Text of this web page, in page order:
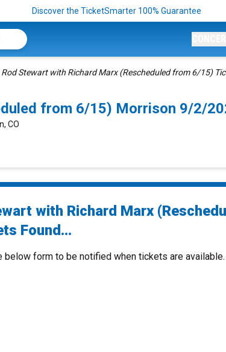
Discover the TicketSmarter 100% Guarantee
Rod Stewart with Richard Marx (Rescheduled from 6/15)
from 6/15) Morrison 9/2/
CO
with Richard Marx
Found...
below form to be notified when tickets are available.